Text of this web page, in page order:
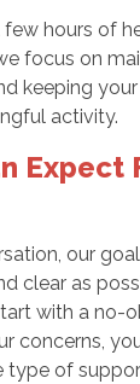
hours of
focus on
keeping
activity.
Expect
our
clear as
with a no-
concerns,
type of